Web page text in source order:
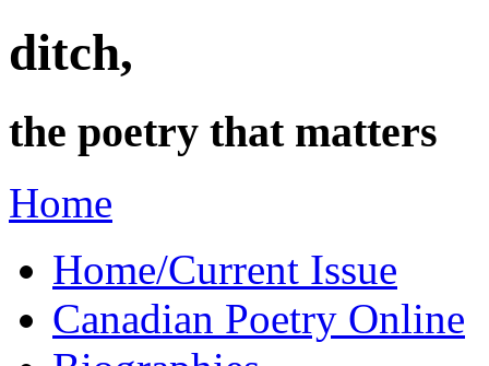
ditch,
the poetry that matters
Home
Home/Current Issue
Canadian Poetry Online